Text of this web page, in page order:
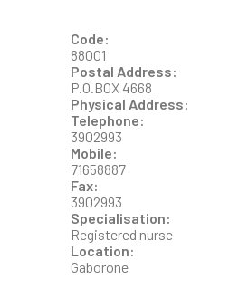
Code:
88001
Postal Address:
P.O.BOX 4668
Physical Address:
Telephone:
3902993
Mobile:
71658887
Fax:
3902993
Specialisation:
Registered nurse
Location:
Gaborone